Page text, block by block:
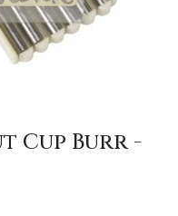
Cup Burr -